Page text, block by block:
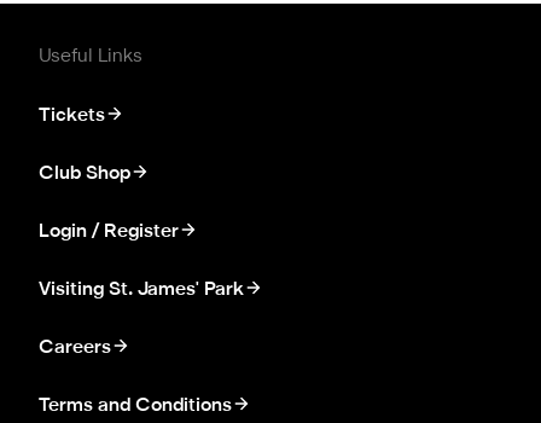
Useful Links
Tickets
Club Shop
Login / Register
Visiting St. James' Park
Careers
Terms and Conditions